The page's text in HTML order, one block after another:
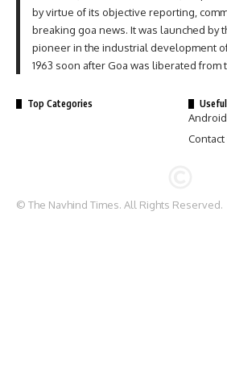
by virtue of its objective reporting,
breaking goa news. It was launched by
pioneer in the industrial development of
1963 soon after Goa was liberated from
Top Categories
Contact
© The Navhind Times. All Rights Reserved.